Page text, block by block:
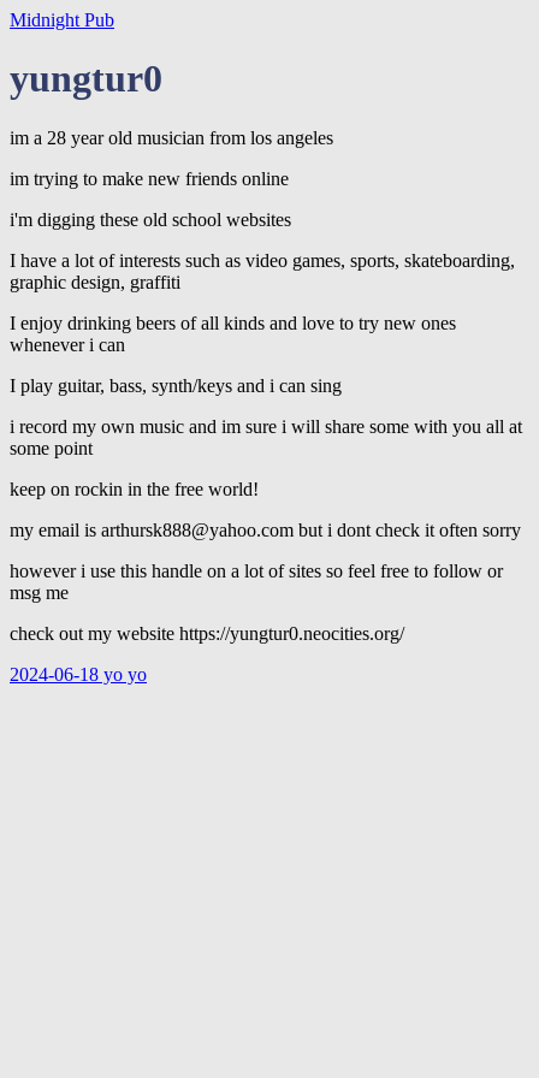
Midnight Pub
yungtur0
im a 28 year old musician from los angeles
im trying to make new friends online
i'm digging these old school websites
I have a lot of interests such as video games, sports, skateboarding,
graphic design, graffiti
I enjoy drinking beers of all kinds and love to try new ones
whenever i can
I play guitar, bass, synth/keys and i can sing
i record my own music and im sure i will share some with you all at
some point
keep on rockin in the free world!
my email is arthursk888@yahoo.com but i dont check it often sorry
however i use this handle on a lot of sites so feel free to follow or
msg me
check out my website https://yungtur0.neocities.org/
2024-06-18 yo yo